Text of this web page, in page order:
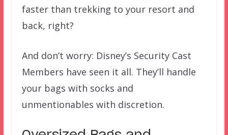
faster than trekking to your resort and
back, right?
And don’t worry: Disney’s Security Cast
Members have seen it all. They’ll handle
your bags with socks and
unmentionables with discretion.